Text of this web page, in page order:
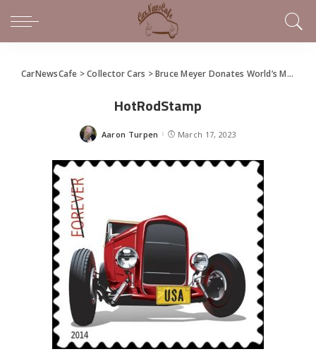
CarNewsCafe >Collector Cars >Bruce Meyer Donates World’s Most Famous Hot Rod
HotRodStamp
Posted
Aaron Turpen March 17, 2023